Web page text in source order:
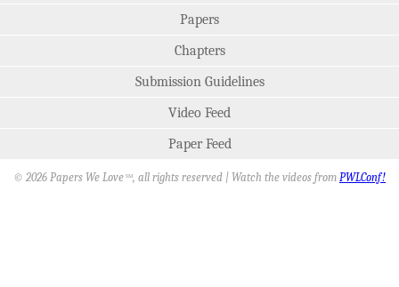
Papers
Chapters
Submission Guidelines
Video Feed
Paper Feed
© 2026 Papers We Love SM, all rights reserved | Watch the videos from PWLConf!